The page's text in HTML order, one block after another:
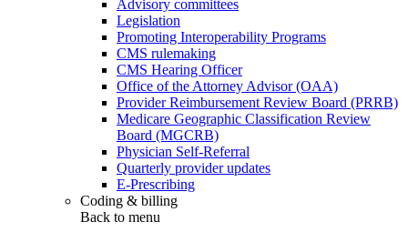
Advisory committees
Legislation
Promoting Interoperability Programs
CMS rulemaking
CMS Hearing Officer
Office of the Attorney Advisor (OAA)
Provider Reimbursement Review Board (PRRB)
Medicare Geographic Classification Review
Board (MGCRB)
Physician Self-Referral
Quarterly provider updates
E-Prescribing
Coding & billing
Back to menu